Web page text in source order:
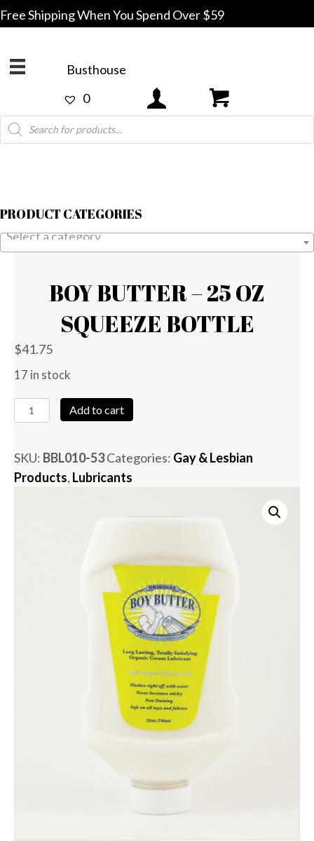
Free Shipping When You Spend Over $59
Busthouse
0
Products
search
PRODUCT CATEGORIES
Select a category
BOY BUTTER – 25 OZ
SQUEEZE BOTTLE
$41.75
17 in stock
Boy
Butter
25
oz
Add to cart
SKU: BBL010-53Categories: Gay & Lesbian
Products, Lubricants